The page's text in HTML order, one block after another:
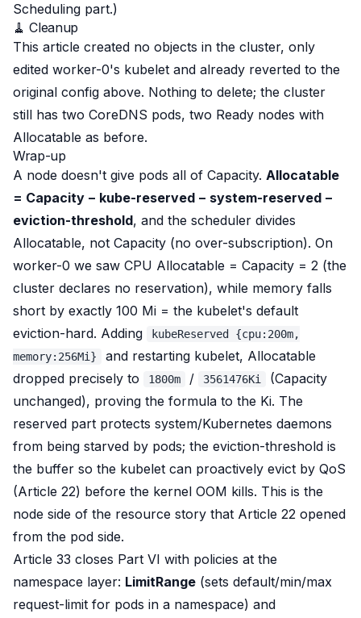
Scheduling part.)
🧹 Cleanup
This article created no objects in the cluster, only
edited worker-0's kubelet and already reverted to the
original config above. Nothing to delete; the cluster
still has two CoreDNS pods, two Ready nodes with
Allocatable as before.
Wrap-up
A node doesn't give pods all of Capacity. Allocatable
= Capacity − kube-reserved − system-reserved −
eviction-threshold, and the scheduler divides
Allocatable, not Capacity (no over-subscription). On
worker-0 we saw CPU Allocatable = Capacity = 2 (the
cluster declares no reservation), while memory falls
short by exactly 100 Mi = the kubelet's default
eviction-hard. Adding
kubeReserved {cpu:200m,
memory:256Mi}
and restarting kubelet, Allocatable
dropped precisely to
1800m / 3561476Ki
(Capacity
unchanged), proving the formula to the Ki. The
reserved part protects system/Kubernetes daemons
from being starved by pods; the eviction-threshold is
the buffer so the kubelet can proactively evict by QoS
(Article 22) before the kernel OOM kills. This is the
node side of the resource story that Article 22 opened
from the pod side.
Article 33 closes Part VI with policies at the
namespace layer: LimitRange (sets default/min/max
request-limit for pods in a namespace) and